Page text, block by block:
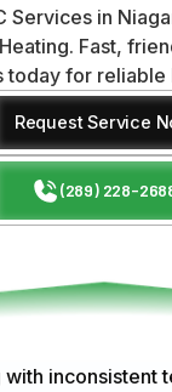
Services in
Fast,
today for reliable
Request Service
(289) 228-
inconsistent